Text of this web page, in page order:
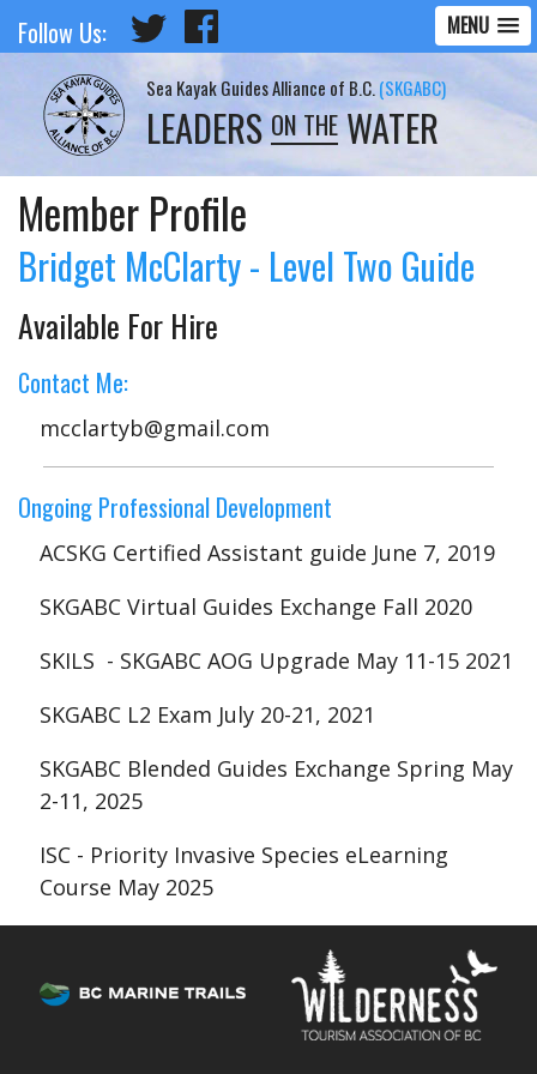
MENU
Sea Kayak Guides Alliance of B.C.(SKGABC)
LEADERSON THEWATER
Follow Us:
Member Profile
Bridget McClarty - Level Two Guide
Available For Hire
Contact Me:
mcclartyb@gmail.com
Ongoing Professional Development
ACSKG Certified Assistant guide June 7, 2019
SKGABC Virtual Guides Exchange Fall 2020
SKILS - SKGABC AOG Upgrade May 11-15 2021
SKGABC L2 Exam July 20-21, 2021
SKGABC Blended Guides Exchange Spring May
2-11, 2025
ISC - Priority Invasive Species eLearning
Course May 2025